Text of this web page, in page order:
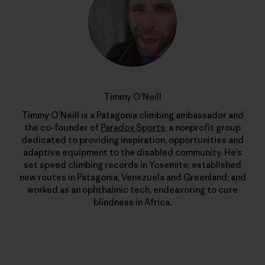
Timmy O’Neill
Timmy O’Neill is a Patagonia climbing ambassador and
the co-founder of Paradox Sports, a nonprofit group
dedicated to providing inspiration, opportunities and
adaptive equipment to the disabled community. He’s
set speed climbing records in Yosemite; established
new routes in Patagonia, Venezuela and Greenland; and
worked as an ophthalmic tech, endeavoring to cure
blindness in Africa.